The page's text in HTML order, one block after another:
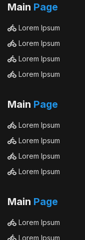
Main Page
Lorem Ipsum
Lorem Ipsum
Lorem Ipsum
Lorem Ipsum
Main Page
Lorem Ipsum
Lorem Ipsum
Lorem Ipsum
Lorem Ipsum
Main Page
Lorem Ipsum
Lorem Ipsum